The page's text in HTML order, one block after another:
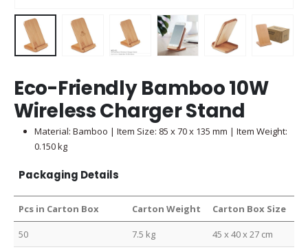
Eco-Friendly Bamboo 10W
Wireless Charger Stand
Material: Bamboo | Item Size: 85 x 70 x 135 mm | Item Weight:
0.150 kg
Packaging Details
Pcs in Carton Box Carton Weight Carton Box Size
50 7.5 kg 45 x 40 x 27 cm